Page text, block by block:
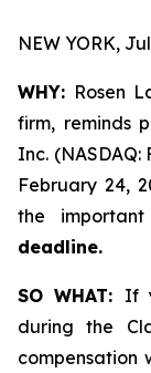
NEW YORK,
WHY: Rosen
firm, reminds
Inc.
February 24,
the
deadline.
SO WHAT: If
during the
compensation